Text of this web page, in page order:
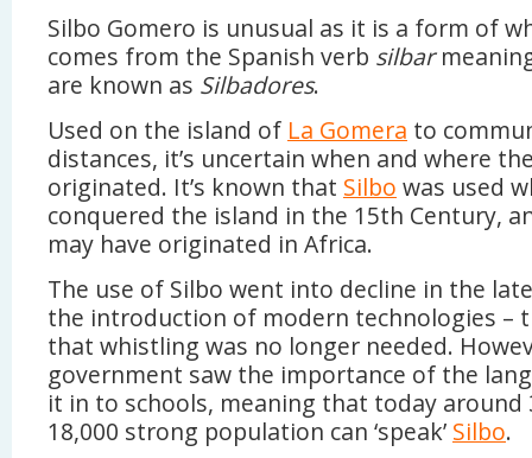
Silbo Gomero is unusual as it is a form of
comes from the Spanish verb silbar
are known as Silbadores.
Used on the island of La Gomera to
distances, it’s uncertain when and where
originated. It’s known that Silbo was used
conquered the island in the 15th Century,
may have originated in Africa.
The use of Silbo went into decline in the
the introduction of modern technologies –
that whistling was no longer needed.
government saw the importance of the
it in to schools, meaning that today around
18,000 strong population can ‘speak’ Silbo.